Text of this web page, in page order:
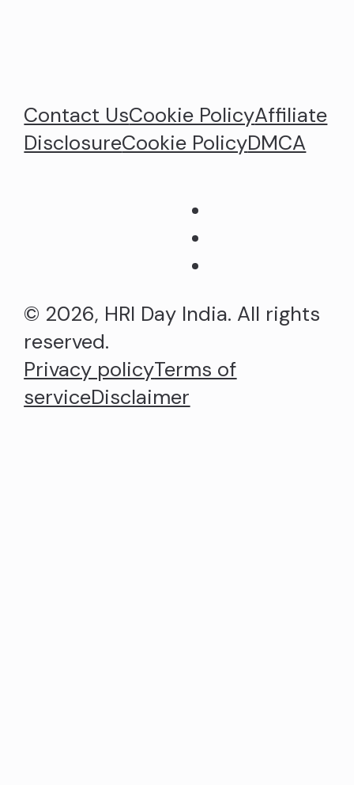
Contact UsCookie PolicyAffiliate
DisclosureCookie PolicyDMCA
© 2026, HRI Day India. All rights
reserved.
Privacy policyTerms of
serviceDisclaimer